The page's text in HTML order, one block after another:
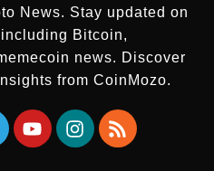
News. Stay updated on
Bitcoin,
news. Discover
from CoinMozo.